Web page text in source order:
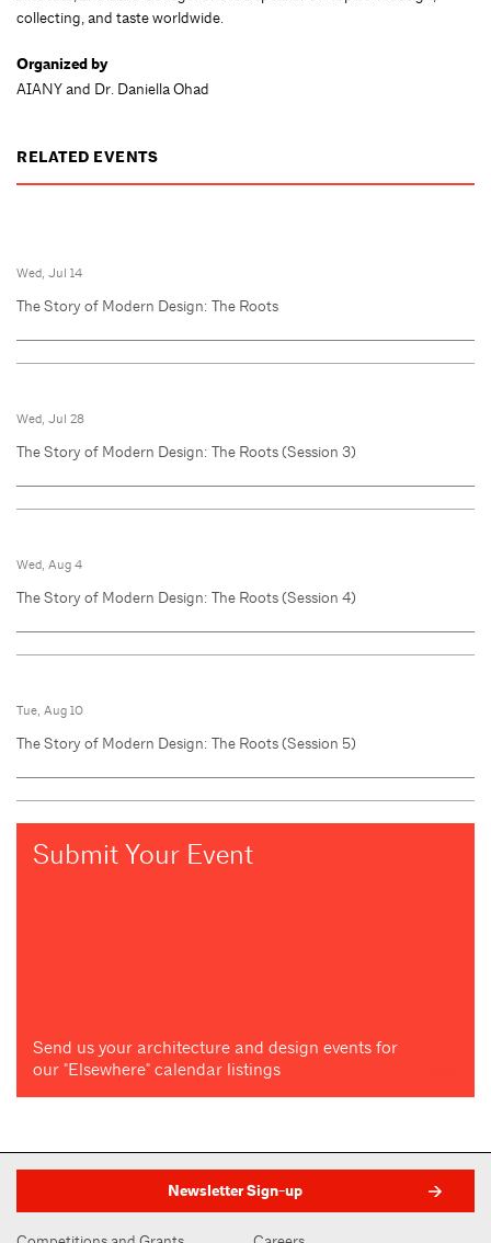
collecting, and taste worldwide.
Organized by
AIANY and Dr. Daniella Ohad
RELATED EVENTS
Wed, Jul 14
The Story of Modern Design: The Roots
Wed, Jul 28
The Story of Modern Design: The Roots (Session 3)
Wed, Aug 4
The Story of Modern Design: The Roots (Session 4)
Tue, Aug 10
The Story of Modern Design: The Roots (Session 5)
Submit Your Event
Send us your architecture and design events for
our "Elsewhere" calendar listings
Newsletter Sign-up